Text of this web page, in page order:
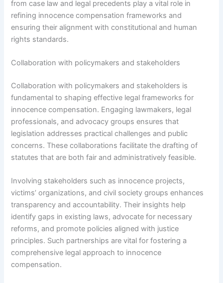
from case law and legal precedents play a vital role in
refining innocence compensation frameworks and
ensuring their alignment with constitutional and human
rights standards.
Collaboration with policymakers and stakeholders
Collaboration with policymakers and stakeholders is
fundamental to shaping effective legal frameworks for
innocence compensation. Engaging lawmakers, legal
professionals, and advocacy groups ensures that
legislation addresses practical challenges and public
concerns. These collaborations facilitate the drafting of
statutes that are both fair and administratively feasible.
Involving stakeholders such as innocence projects,
victims’ organizations, and civil society groups enhances
transparency and accountability. Their insights help
identify gaps in existing laws, advocate for necessary
reforms, and promote policies aligned with justice
principles. Such partnerships are vital for fostering a
comprehensive legal approach to innocence
compensation.